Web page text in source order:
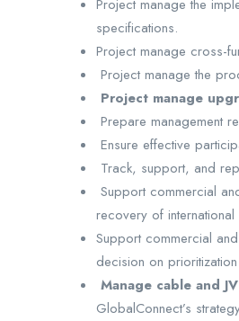
Project manage the
specifications.
Project manage cross-
Project manage the
Project manage
Prepare management
Ensure effective
Track, support, and
Support commercial
recovery of international
Support commercial
decision on
Manage cable and
GlobalConnect’s